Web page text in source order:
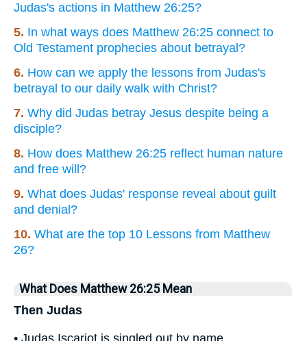
Judas's actions in Matthew 26:25?
5. In what ways does Matthew 26:25 connect to
Old Testament prophecies about betrayal?
6. How can we apply the lessons from Judas's
betrayal to our daily walk with Christ?
7. Why did Judas betray Jesus despite being a
disciple?
8. How does Matthew 26:25 reflect human nature
and free will?
9. What does Judas' response reveal about guilt
and denial?
10. What are the top 10 Lessons from Matthew
26?
What Does Matthew 26:25 Mean
Then Judas
• Judas Iscariot is singled out by name,